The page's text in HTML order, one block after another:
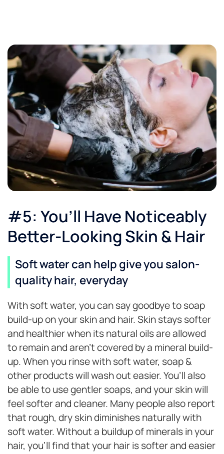
#5: You’ll Have Noticeably
Better-Looking Skin & Hair
Soft water can help give you salon-
quality hair, everyday
With soft water, you can say goodbye to soap
build-up on your skin and hair. Skin stays softer
and healthier when its natural oils are allowed
to remain and aren’t covered by a mineral build-
up. When you rinse with soft water, soap &
other products will wash out easier. You’ll also
be able to use gentler soaps, and your skin will
feel softer and cleaner. Many people also report
that rough, dry skin diminishes naturally with
soft water. Without a buildup of minerals in your
hair, you’ll find that your hair is softer and easier